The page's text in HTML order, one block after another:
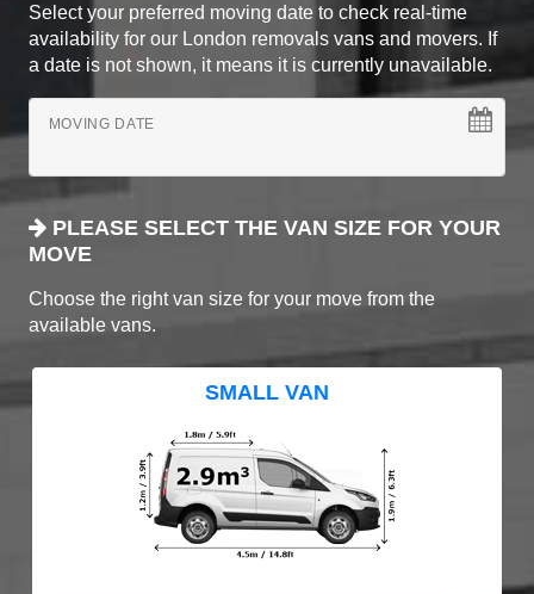
Select your preferred moving date to check real-time
availability for our London removals vans and movers. If
a date is not shown, it means it is currently unavailable.
MOVING DATE
PLEASE SELECT THE VAN SIZE FOR YOUR
MOVE
Choose the right van size for your move from the
available vans.
SMALL VAN